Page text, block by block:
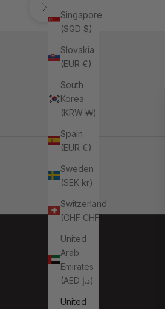
Singapore
(SGD $)
Slovakia
(EUR €)
South
Korea
(KRW ₩)
Spain
(EUR €)
Sweden
(SEK kr)
Switzerland
(CHF CHF)
United
Arab
Emirates
(AED د.إ)
United